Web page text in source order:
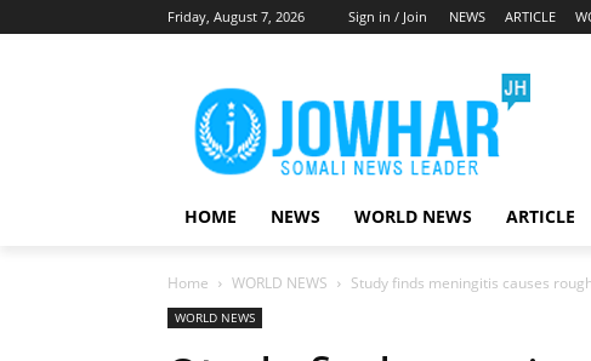
Friday, August 7, 2026 Sign in / Join NEWS ARTICLE
HOME NEWS WORLD NEWS ARTICLE
Home WORLD NEWS Study finds meningitis causes
WORLD NEWS